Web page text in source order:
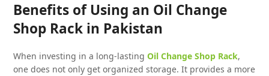
Benefits of Using an Oil Change
Shop Rack in Pakistan
When investing in a long-lastingOil Change Shop Rack,
one does not only get organized storage. It provides a more